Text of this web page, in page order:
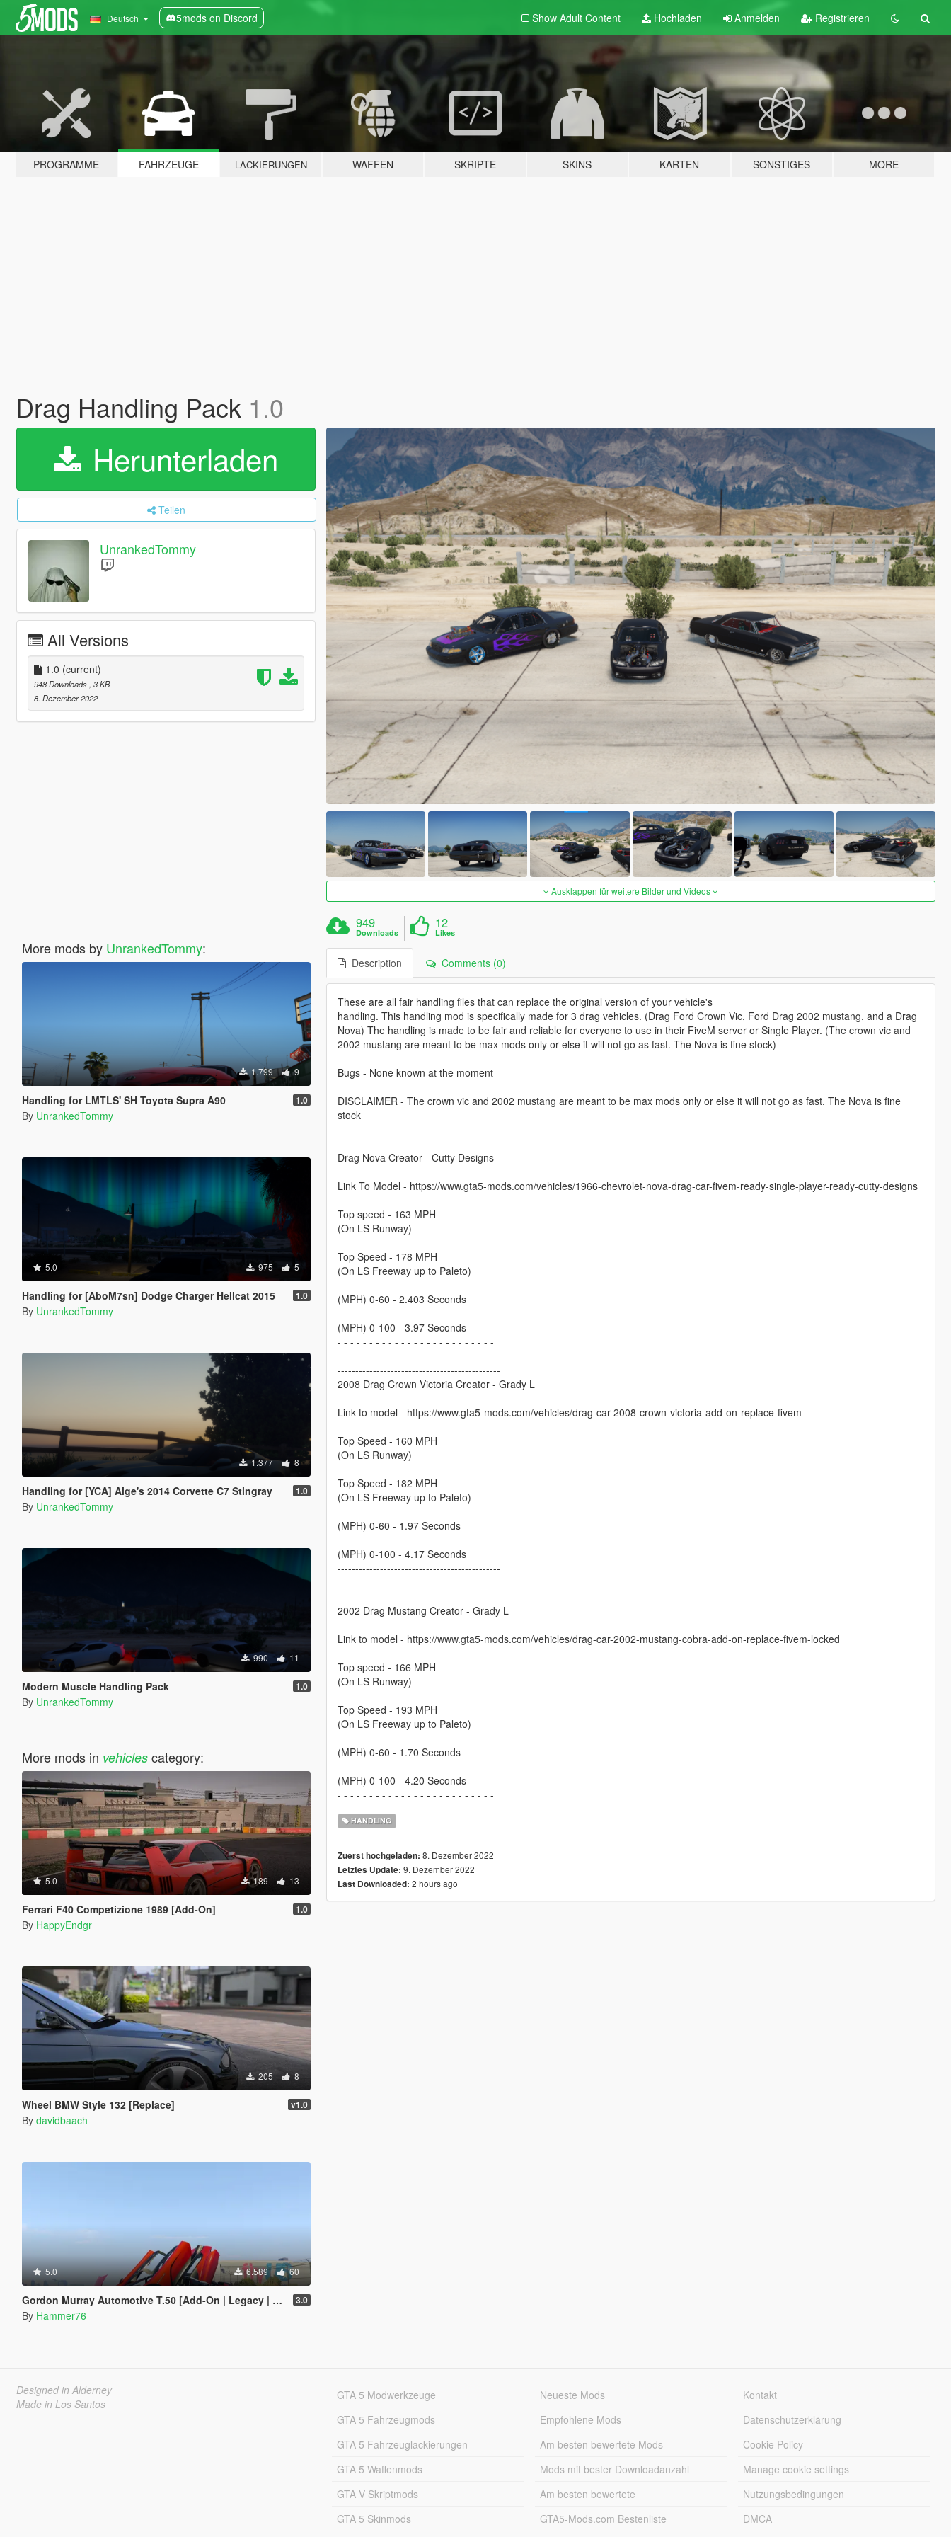
Deutsch 5mods on Discord Show Adult Content Hochladen Anmelden Registrieren
PROGRAMME FAHRZEUGE LACKIERUNGEN WAFFEN SKRIPTE SKINS KARTEN SONSTIGES MORE
Drag Handling Pack 1.0
Herunterladen
Teilen
UnrankedTommy
All Versions
1.0 (current)
948 Downloads , 3 KB
8. Dezember 2022
More mods by UnrankedTommy:
1.799 9
Handling for LMTLS' SH Toyota Supra A90 1.0
By UnrankedTommy
5.0 975 5
Handling for [AboM7sn] Dodge Charger Hellcat 2015 1.0
By UnrankedTommy
1.377 8
Handling for [YCA] Aige's 2014 Corvette C7 Stingray 1.0
By UnrankedTommy
990 11
Modern Muscle Handling Pack 1.0
By UnrankedTommy
More mods in vehiclescategory:
5.0 189 13
Ferrari F40 Competizione 1989 [Add-On] 1.0
By HappyEndgr
205 8
Wheel BMW Style 132 [Replace] v1.0
By davidbaach
5.0 6.589 60
Gordon Murray Automotive T.50 [Add-On | Legacy | Enhanced] 3.0
By Hammer76
Ausklappen für weitere Bilder und Videos
949
Downloads
12
Likes
Description Comments (0)
These are all fair handling files that can replace the original version of your vehicle's
handling. This handling mod is specifically made for 3 drag vehicles. (Drag Ford Crown Vic, Ford Drag 2002 mustang, and a Drag
Nova) The handling is made to be fair and reliable for everyone to use in their FiveM server or Single Player. (The crown vic and
2002 mustang are meant to be max mods only or else it will not go as fast. The Nova is fine stock)
Bugs - None known at the moment
DISCLAIMER - The crown vic and 2002 mustang are meant to be max mods only or else it will not go as fast. The Nova is fine
stock
- - - - - - - - - - - - - - - - - - - - - - - - -
Drag Nova Creator - Cutty Designs
Link To Model - https://www.gta5-mods.com/vehicles/1966-chevrolet-nova-drag-car-fivem-ready-single-player-ready-cutty-designs
Top speed - 163 MPH
(On LS Runway)
Top Speed - 178 MPH
(On LS Freeway up to Paleto)
(MPH) 0-60 - 2.403 Seconds
(MPH) 0-100 - 3.97 Seconds
- - - - - - - - - - - - - - - - - - - - - - - - -
----------------------------------------------
2008 Drag Crown Victoria Creator - Grady L
Link to model - https://www.gta5-mods.com/vehicles/drag-car-2008-crown-victoria-add-on-replace-fivem
Top Speed - 160 MPH
(On LS Runway)
Top Speed - 182 MPH
(On LS Freeway up to Paleto)
(MPH) 0-60 - 1.97 Seconds
(MPH) 0-100 - 4.17 Seconds
----------------------------------------------
- - - - - - - - - - - - - - - - - - - - - - - - - - - - -
2002 Drag Mustang Creator - Grady L
Link to model - https://www.gta5-mods.com/vehicles/drag-car-2002-mustang-cobra-add-on-replace-fivem-locked
Top speed - 166 MPH
(On LS Runway)
Top Speed - 193 MPH
(On LS Freeway up to Paleto)
(MPH) 0-60 - 1.70 Seconds
(MPH) 0-100 - 4.20 Seconds
- - - - - - - - - - - - - - - - - - - - - - - - -
HANDLING
Zuerst hochgeladen: 8. Dezember 2022
Letztes Update: 9. Dezember 2022
Last Downloaded: 2 hours ago
Designed in Alderney
Made in Los Santos
GTA 5 Modwerkzeuge
GTA 5 Fahrzeugmods
GTA 5 Fahrzeuglackierungen
GTA 5 Waffenmods
GTA V Skriptmods
GTA 5 Skinmods
Neueste Mods
Empfohlene Mods
Am besten bewertete Mods
Mods mit bester Downloadanzahl
Am besten bewertete
GTA5-Mods.com Bestenliste
Kontakt
Datenschutzerklärung
Cookie Policy
Manage cookie settings
Nutzungsbedingungen
DMCA